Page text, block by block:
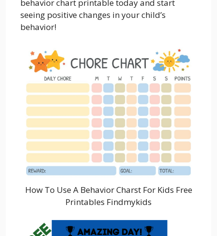
behavior chart printable today and start
seeing positive changes in your child’s
behavior!
How To Use A Behavior Charst For Kids Free
Printables Findmykids